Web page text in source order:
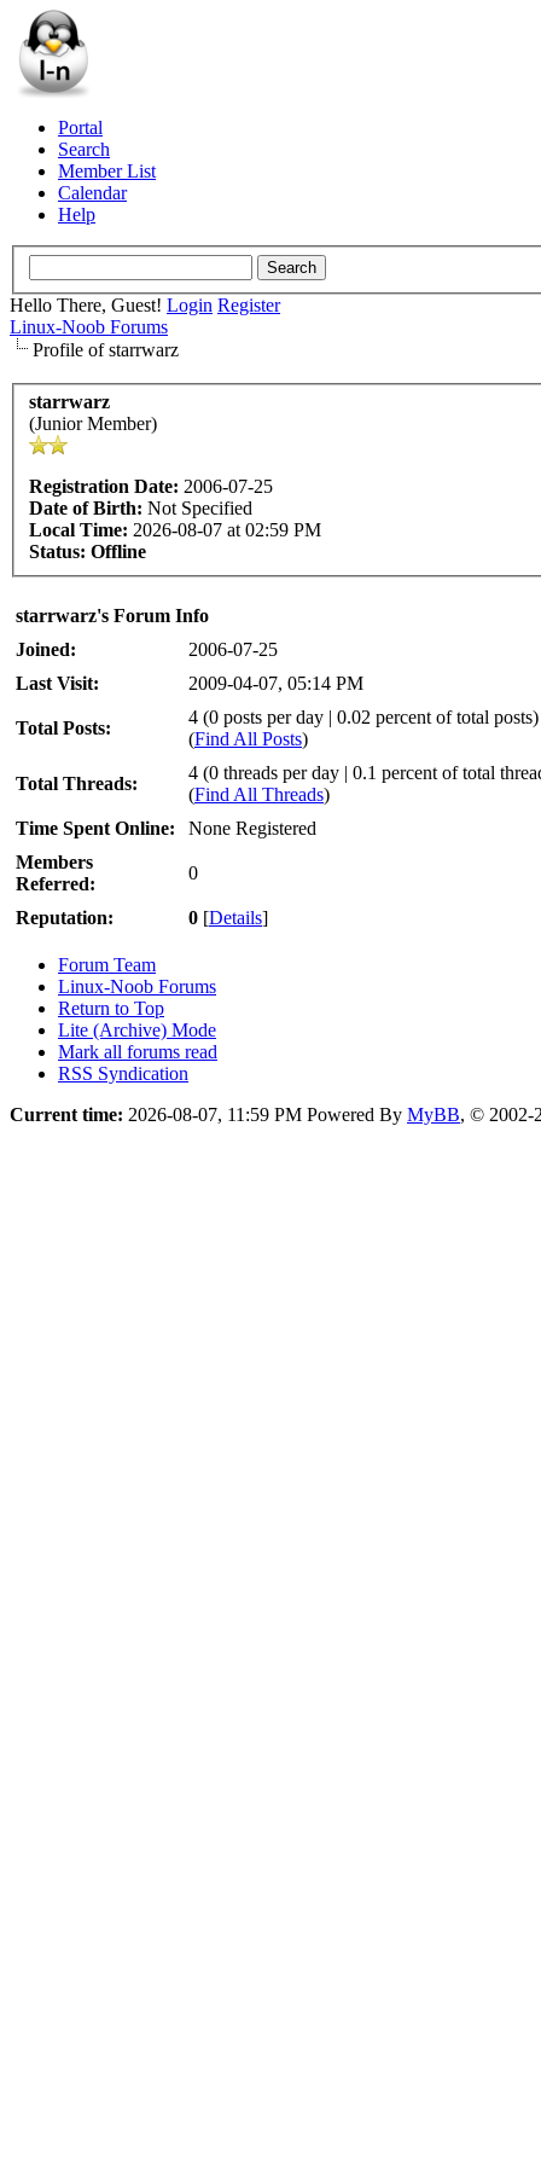
Portal
Search
Member List
Calendar
Help
Hello There, Guest! Login Register
Linux-Noob Forums
Profile of starrwarz
starrwarz
(Junior Member)
Registration Date: 2006-07-25
Date of Birth: Not Specified
Local Time: 2026-08-07 at 02:59 PM
Status: Offline
starrwarz's Forum Info
Joined:
2006-07-25
Last Visit:
2009-04-07, 05:14 PM
Total Posts:
4 (0 posts per day | 0.02 percent of total posts)
(Find All Posts)
Total Threads:
4 (0 threads per day | 0.1 percent of total
(Find All Threads)
Time Spent Online:
None Registered
Members
Referred:
0
Reputation: 0 [Details]
Forum Team
Linux-Noob Forums
Return to Top
Lite (Archive) Mode
Mark all forums read
RSS Syndication
Current time: 2026-08-07, 11:59 PM Powered By MyBB, © 2002-